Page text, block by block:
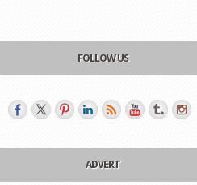
FOLLOW US
ADVERT